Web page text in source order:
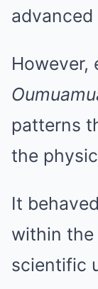
However,
patterns
the
It
within the
scientific